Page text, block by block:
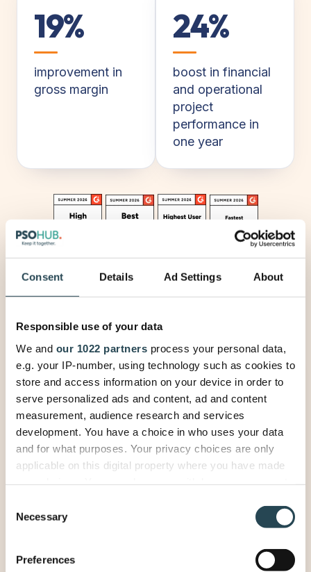
Consent Details Ad Settings About
Responsible use of your data
We and our 1022 partners process your personal data,
e.g. your IP-number, using technology such as cookies to
store and access information on your device in order to
serve personalized ads and content, ad and content
measurement, audience research and services
development. You have a choice in who uses your data
and for what purposes. Your privacy choices are only
applicable on this digital property where you have made
the Privacy trigger icon.
Collect information about your geographical
Selection
Necessary
Preferences
19%
improvement in
gross margin
24%
boost in financial
and operational
project
performance in
one year
See your projects, people
and billing in one place. Let
us show you how.